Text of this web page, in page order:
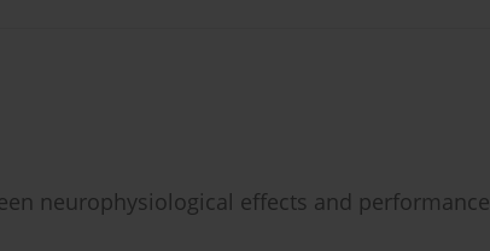
neurophysiological effects and performance